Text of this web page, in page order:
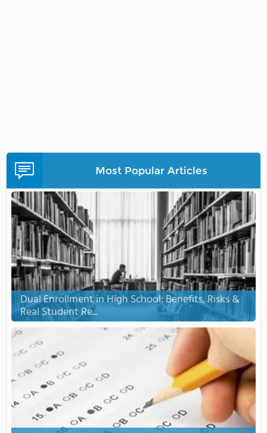
Most Popular Articles
Dual Enrollment in High School: Benefits, Risks &
Real Student Re...